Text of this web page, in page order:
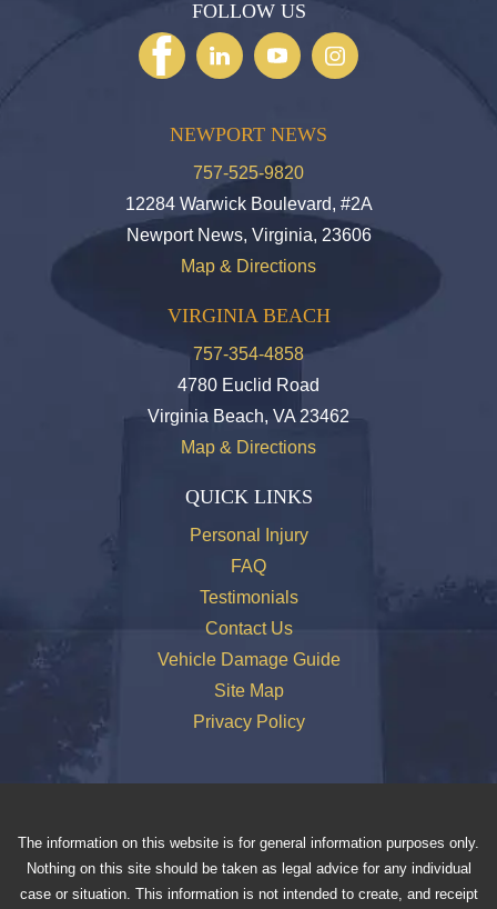
FOLLOW US
NEWPORT NEWS
757-525-9820
12284 Warwick Boulevard, #2A
Newport News, Virginia, 23606
Map & Directions
VIRGINIA BEACH
757-354-4858
4780 Euclid Road
Virginia Beach, VA 23462
Map & Directions
QUICK LINKS
Personal Injury
FAQ
Testimonials
Contact Us
Vehicle Damage Guide
Site Map
Privacy Policy
The information on this website is for general information purposes only.
Nothing on this site should be taken as legal advice for any individual
case or situation. This information is not intended to create, and receipt